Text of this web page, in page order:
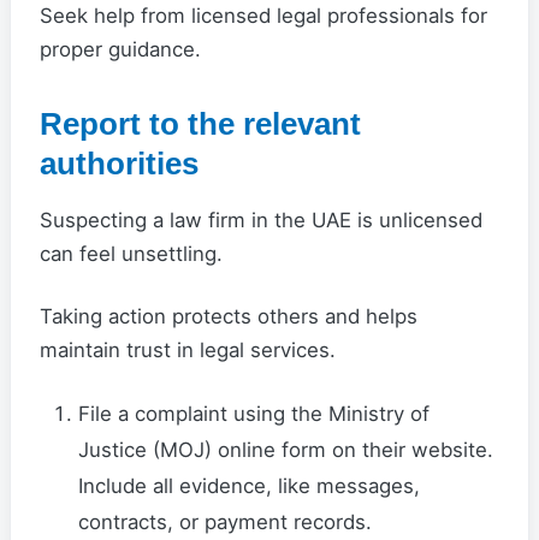
Seek help from licensed legal professionals for
proper guidance.
Report to the relevant
authorities
Suspecting a law firm in the UAE is unlicensed
can feel unsettling.
Taking action protects others and helps
maintain trust in legal services.
File a complaint using the Ministry of
Justice (MOJ) online form on their website.
Include all evidence, like messages,
contracts, or payment records.